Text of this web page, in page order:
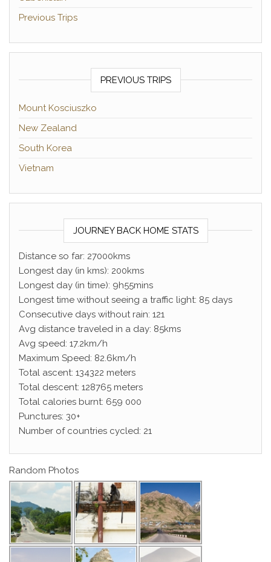
Previous Trips
PREVIOUS TRIPS
Mount Kosciuszko
New Zealand
South Korea
Vietnam
JOURNEY BACK HOME STATS
Distance so far: 27000kms
Longest day (in kms): 200kms
Longest day (in time): 9h55mins
Longest time without seeing a traffic light: 85 days
Consecutive days without rain: 121
Avg distance traveled in a day: 85kms
Avg speed: 17.2km/h
Maximum Speed: 82.6km/h
Total ascent: 134322 meters
Total descent: 128765 meters
Total calories burnt: 659 000
Punctures: 30+
Number of countries cycled: 21
Random Photos